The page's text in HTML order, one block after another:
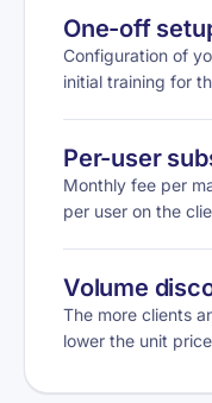
One-off
Configuration of
initial training for
Per-user
Monthly fee per
per user on the
Volume
The more clients
lower the unit